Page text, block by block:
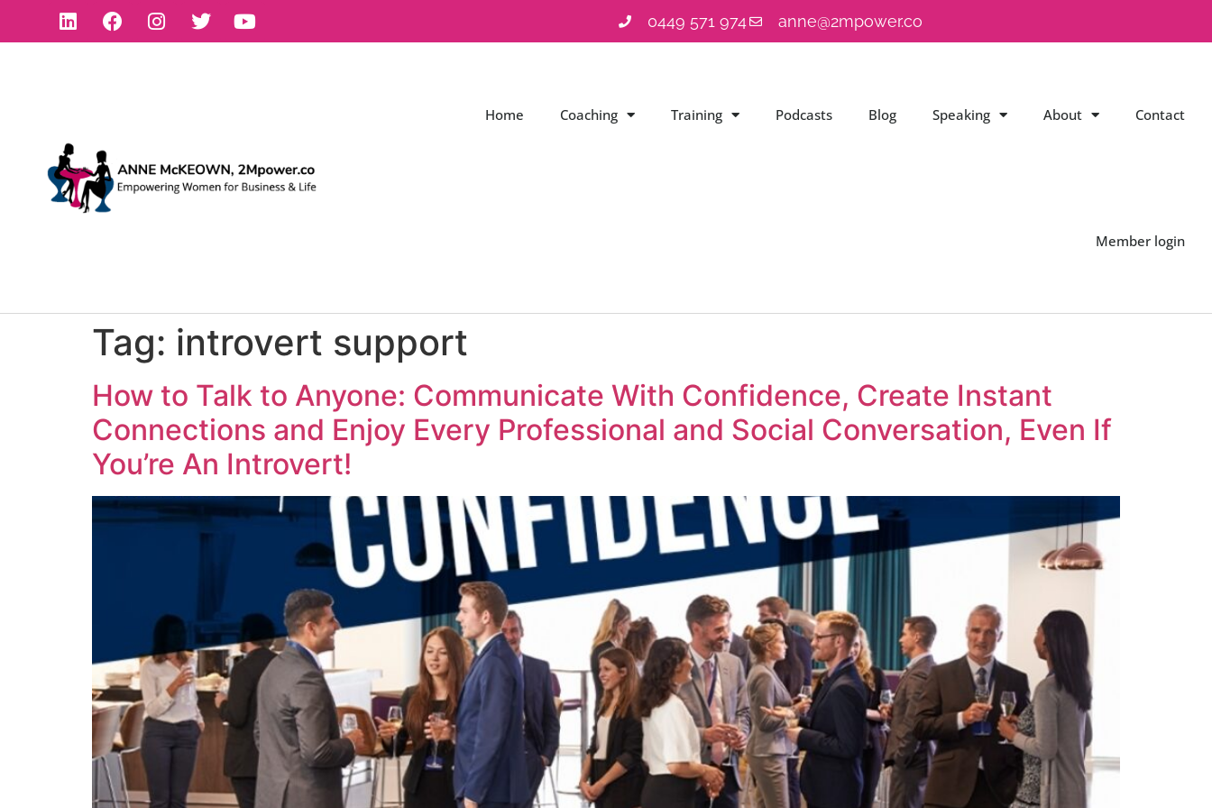
0449 571 974 anne@2mpower.co
Home Coaching Training Podcasts Blog Speaking About Contact
Member login
Tag: introvert support
How to Talk to Anyone: Communicate With Confidence, Create Instant
Connections and Enjoy Every Professional and Social Conversation, Even If
You’re An Introvert!